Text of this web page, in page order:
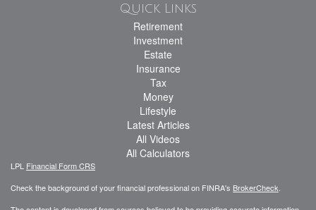
Quick Links
Retirement
Investment
Estate
Insurance
Tax
Money
Lifestyle
Latest Articles
All Videos
All Calculators
LPL Financial Form CRS
Check the background of your financial professional on FINRA's BrokerCheck